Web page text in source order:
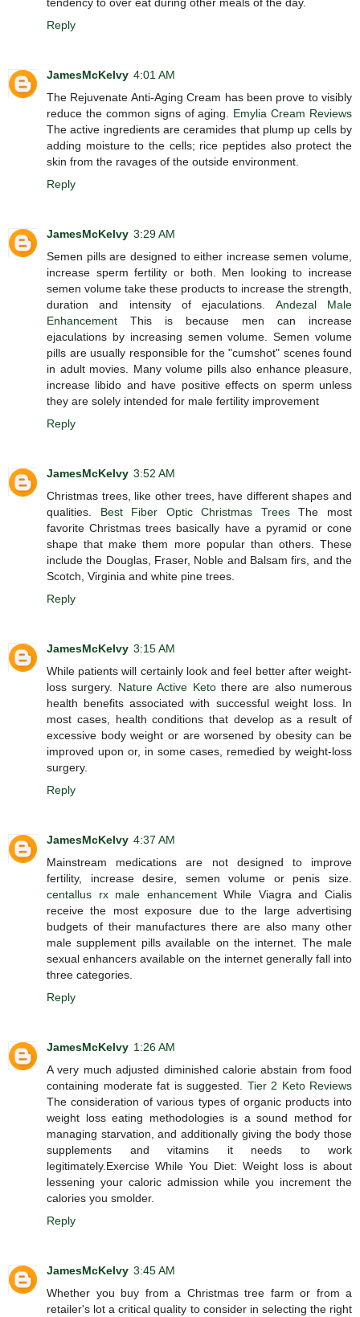
tendency to over eat during other meals of the day.
Reply
JamesMcKelvy 4:01 AM
The Rejuvenate Anti-Aging Cream has been prove to visibly
reduce the common signs of aging. Emylia Cream Reviews
The active ingredients are ceramides that plump up cells by
adding moisture to the cells; rice peptides also protect the
skin from the ravages of the outside environment.
Reply
JamesMcKelvy 3:29 AM
Semen pills are designed to either increase semen volume,
increase sperm fertility or both. Men looking to increase
semen volume take these products to increase the strength,
duration and intensity of ejaculations. Andezal Male
Enhancement This is because men can increase
ejaculations by increasing semen volume. Semen volume
pills are usually responsible for the "cumshot" scenes found
in adult movies. Many volume pills also enhance pleasure,
increase libido and have positive effects on sperm unless
they are solely intended for male fertility improvement
Reply
JamesMcKelvy 3:52 AM
Christmas trees, like other trees, have different shapes and
qualities. Best Fiber Optic Christmas TreesThe most
favorite Christmas trees basically have a pyramid or cone
shape that make them more popular than others. These
include the Douglas, Fraser, Noble and Balsam firs, and the
Scotch, Virginia and white pine trees.
Reply
JamesMcKelvy 3:15 AM
While patients will certainly look and feel better after weight-
loss surgery. Nature Active Ketothere are also numerous
health benefits associated with successful weight loss. In
most cases, health conditions that develop as a result of
excessive body weight or are worsened by obesity can be
improved upon or, in some cases, remedied by weight-loss
surgery.
Reply
JamesMcKelvy 4:37 AM
Mainstream medications are not designed to improve
fertility, increase desire, semen volume or penis size.
centallus rx male enhancementWhile Viagra and Cialis
receive the most exposure due to the large advertising
budgets of their manufactures there are also many other
male supplement pills available on the internet. The male
sexual enhancers available on the internet generally fall into
three categories.
Reply
JamesMcKelvy 1:26 AM
A very much adjusted diminished calorie abstain from food
containing moderate fat is suggested. Tier 2 Keto Reviews
The consideration of various types of organic products into
weight loss eating methodologies is a sound method for
managing starvation, and additionally giving the body those
supplements and vitamins it needs to work
legitimately.Exercise While You Diet: Weight loss is about
lessening your caloric admission while you increment the
calories you smolder.
Reply
JamesMcKelvy 3:45 AM
Whether you buy from a Christmas tree farm or from a
retailer's lot a critical quality to consider in selecting the right